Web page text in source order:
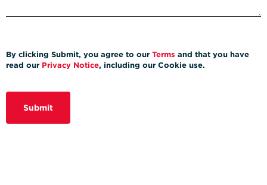
By clicking Submit, you agree to our Terms and that you have
read our Privacy Notice, including our Cookie use.
Submit